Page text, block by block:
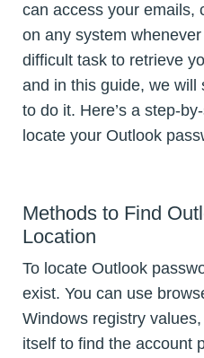
can access your emails,
on any system
difficult task to retrieve
and in this guide, we will
to do it. Here’s a step-
locate your Outlook
Methods to Find
Location
To locate Outlook
exist. You can use
Windows registry
itself to find the account